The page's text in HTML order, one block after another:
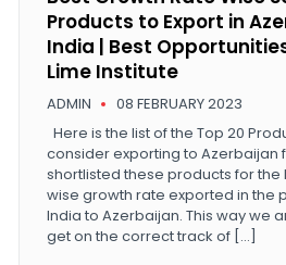
ADMIN 08 FEBRUARY 2023
Products to Export in
India | Best
Lime Institute
Here is the list of the Top 20
consider exporting to Azerbaijan
shortlisted these products for
wise growth rate exported in the
India to Azerbaijan. This way we
get on the correct track of […]